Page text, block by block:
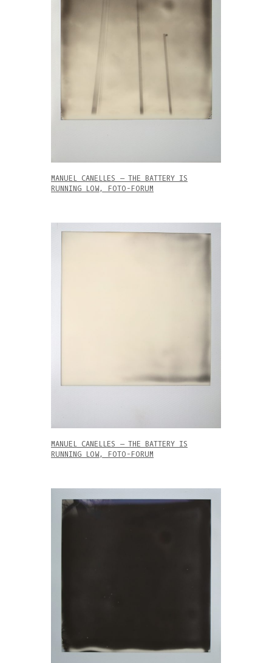
MANUEL CANELLES – THE BATTERY IS
RUNNING LOW, FOTO-FORUM
MANUEL CANELLES – THE BATTERY IS
RUNNING LOW, FOTO-FORUM